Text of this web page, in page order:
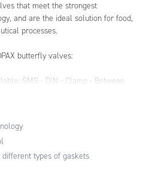
that meet the strongest
and are the ideal solution for food,
processes.
butterfly valves:
SMS - DIN - Clamp - Between
closing)
types of gaskets